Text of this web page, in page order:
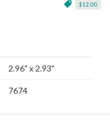
$12.00
2.96" x 2.93"
7674